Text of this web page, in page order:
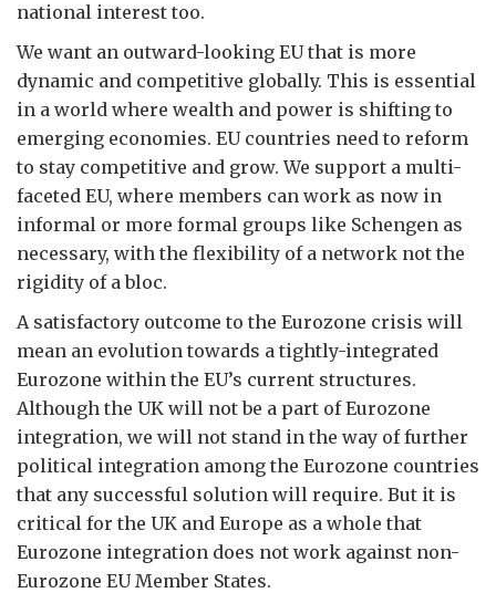
national interest too.
We want an outward-looking EU that is more
dynamic and competitive globally. This is essential
in a world where wealth and power is shifting to
emerging economies. EU countries need to reform
to stay competitive and grow. We support a multi-
faceted EU, where members can work as now in
informal or more formal groups like Schengen as
necessary, with the flexibility of a network not the
rigidity of a bloc.
A satisfactory outcome to the Eurozone crisis will
mean an evolution towards a tightly-integrated
Eurozone within the EU’s current structures.
Although the UK will not be a part of Eurozone
integration, we will not stand in the way of further
political integration among the Eurozone countries
that any successful solution will require. But it is
critical for the UK and Europe as a whole that
Eurozone integration does not work against non-
Eurozone EU Member States.